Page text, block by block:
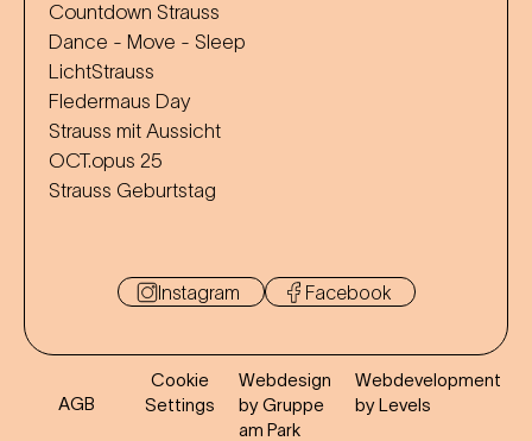
Countdown Strauss
Dance - Move - Sleep
LichtStrauss
Fledermaus Day
Strauss mit Aussicht
OCT.opus 25
Strauss Geburtstag
Instagram Facebook
AGB
Cookie
Settings
Webdesign
by Gruppe
am Park
Webdevelopment
by Levels